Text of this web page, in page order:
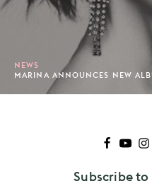
NEWS
MARINA ANNOUNCES NEW
Subscribe